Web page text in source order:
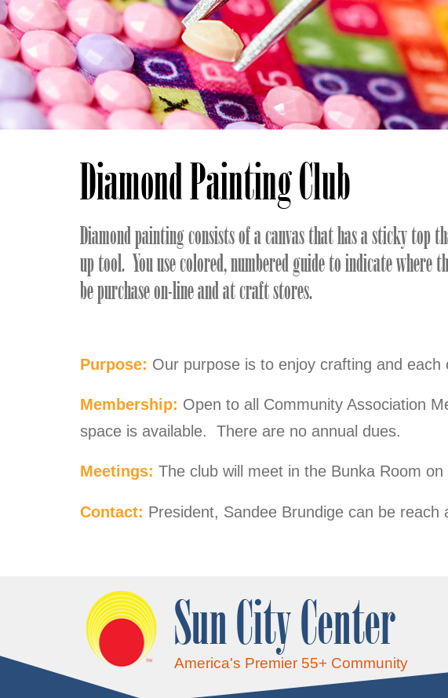
Diamond Painting Club
Diamond painting consists of a canvas that has a sticky top
up tool. You use colored, numbered guide to indicate
be purchase on-line and at craft stores.
Purpose: Our purpose is to enjoy crafting and each
Membership: Open to all Community Association
space is available. There are no annual dues.
Meetings: The club will meet in the Bunka Room
Contact: President, Sandee Brundige can be reach
Sun City Center
America's Premier 55+ Community